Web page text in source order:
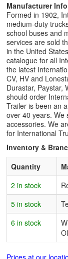
Manufacturer
Formed in 1902,
medium-duty
school buses and
services are sold
in the United
catalogue for all
the latest
CV, HV and
Durastar, Paystar,
should order
Trailer is been an
over 40 years. We
accessories. We
for International
Inventory &
Quantity
2 in stock
5 in stock
6 in stock
Prices at our